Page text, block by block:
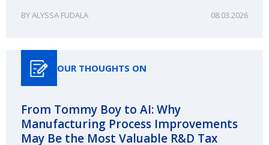
ALYSSA FUDALA 08.03.2026
OUR THOUGHTS ON
From Tommy Boy to AI: Why
Manufacturing Process Improvements
May Be the Most Valuable R&D Tax